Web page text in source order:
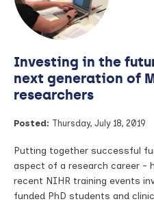
visual
study
Investing in the
next generation of
researchers
Posted: Thursday, July 18, 2019
Putting together successful
aspect of a research career -
recent NIHR training events
funded PhD students and